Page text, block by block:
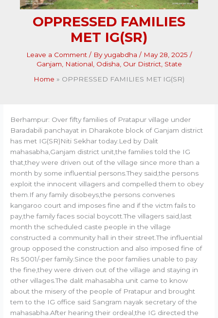
OPPRESSED FAMILIES
MET IG(SR)
Leave a Comment / Byyugabdha / May 28, 2025 /
Ganjam
National Odisha Our District, State
Home
OPPRESSED FAMILIES MET IG(SR)
Berhampur: Over fifty families of Pratapur village under
Baradabili panchayat in Dharakote block of Ganjam district
has met IG(SR)Niti Sekhar today.Led by Dalit
mahasabha,Ganjam district unit,the families told the IG
that,they were driven out of the village since more than a
month by some influential persons.They said,the persons
exploit the innocent villagers and compelled them to obey
them.If any family disobeys,the persons convenes
kangaroo court and imposes fine and if the victm fails to
pay,the family faces social boycott.The villagers said,last
month the scheduled caste people in the village
constructed a community hall in their street.The influential
group opposed the construction and also imposed fine of
Rs 5001/-per family.Since the poor families unable to pay
the fine,they were driven out of the village and staying in
other villages.The dalit mahasabha unit came to know
about the misery of the people of Pratapur and brought
tem to the IG office said Sangram nayak secretary of the
mahasabha.After hearing their ordeal,the IG directed the